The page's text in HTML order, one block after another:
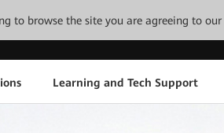
to browse the site you are agreeing to our
Learning and Tech Support